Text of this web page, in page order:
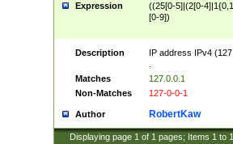
Expression
((25[0-5]|(2[0-
[0-9])
Description
IP address IPv4
Matches
127.0.0.1
Non-Matches
127-0-0-1
Author RobertKaw
Displaying page 1 of 1 pages; Items 1 to